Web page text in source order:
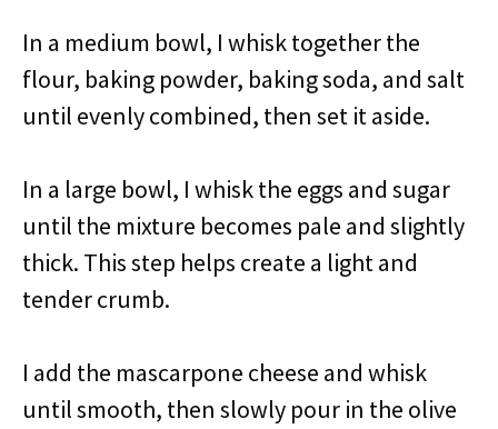
In a medium bowl, I whisk together the
flour, baking powder, baking soda, and salt
until evenly combined, then set it aside.
In a large bowl, I whisk the eggs and sugar
until the mixture becomes pale and slightly
thick. This step helps create a light and
tender crumb.
I add the mascarpone cheese and whisk
until smooth, then slowly pour in the olive